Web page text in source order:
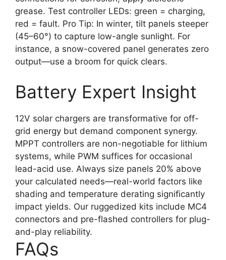
grease. Test controller LEDs: green = charging,
red = fault. Pro Tip: In winter, tilt panels steeper
(45–60°) to capture low-angle sunlight. For
instance, a snow-covered panel generates zero
output—use a broom for quick clears.
Battery Expert Insight
12V solar chargers are transformative for off-
grid energy but demand component synergy.
MPPT controllers are non-negotiable for lithium
systems, while PWM suffices for occasional
lead-acid use. Always size panels 20% above
your calculated needs—real-world factors like
shading and temperature derating significantly
impact yields. Our ruggedized kits include MC4
connectors and pre-flashed controllers for plug-
and-play reliability.
FAQs